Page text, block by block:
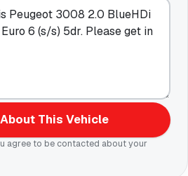
This Vehicle
agree to be contacted about your